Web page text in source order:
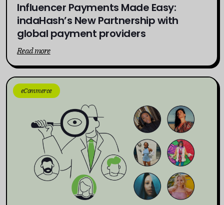
Influencer Payments Made Easy:
indaHash’s New Partnership with
global payment providers
Read more
eCommerce